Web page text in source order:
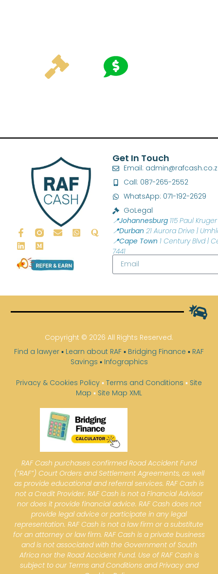
Get In Touch
Email:
Call: 087-265-2552
WhatsApp: 071-192-2629
GoLegal
📍Johannesburg 115 Paul
📍Durban 21 Aurora Drive |
📍Cape Town 1 Century Blvd |
7441
Copyright © 2026 All Rights Reserved.
Find a lawyer ▪ Learn about RAF ▪ Bridging Finance ▪ RAF
Savings ▪ Infographics
Privacy & Cookies Policy ▪ Terms and Conditions ▪ Site
Map ▪ Site Map XML
RAF Cash purchases confirmed Road Accident Fund
(“RAF”) Court Orders and Settlement Agreements, as well
as provide educational and referral services. RAF Cash is
not a Credit Provider. RAF Cash is not a Financial Advisor
nor does it provide financial advice. RAF Cash does not
provide legal advice or participate in any legal
representation. RAF Cash is not a law firm or a substitute
for an attorney or law firm. RAF Cash is a private business
and is not associated with the Government of South
Africa nor the Road Accident Fund. Use of RAF Cash is
subject to our Terms and Conditions and Privacy and